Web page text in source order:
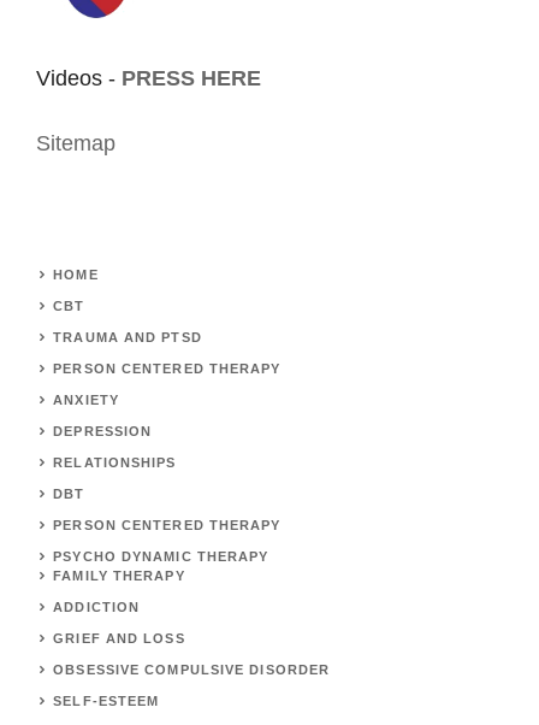
Videos - PRESS HERE
Sitemap
HOME
CBT
TRAUMA AND PTSD
PERSON CENTERED THERAPY
ANXIETY
DEPRESSION
RELATIONSHIPS
DBT
PERSON CENTERED THERAPY
PSYCHO DYNAMIC THERAPY
FAMILY THERAPY
ADDICTION
GRIEF AND LOSS
OBSESSIVE COMPULSIVE DISORDER
SELF-ESTEEM